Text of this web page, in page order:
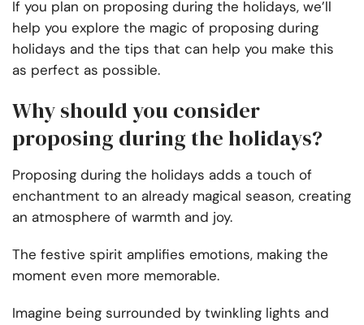
If you plan on proposing during the holidays, we’ll
help you explore the magic of proposing during
holidays and the tips that can help you make this
as perfect as possible.
Why should you consider
proposing during the holidays?
Proposing during the holidays adds a touch of
enchantment to an already magical season, creating
an atmosphere of warmth and joy.
The festive spirit amplifies emotions, making the
moment even more memorable.
Imagine being surrounded by twinkling lights and